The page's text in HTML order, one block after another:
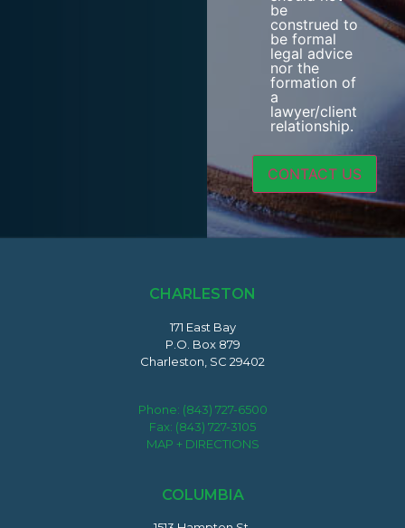
be
construed to
be formal
legal advice
nor the
formation of
a
lawyer/client
relationship.
CHARLESTON
171 East Bay
P.O. Box 879
Charleston, SC 29402
Phone: (843) 727-6500
Fax: (843) 727-3105
MAP + DIRECTIONS
COLUMBIA